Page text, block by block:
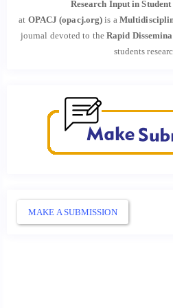
Research Input in
at OPACJ (opacj.org)is a
journal devoted to theRapid
students
MAKE A SUBMISSION